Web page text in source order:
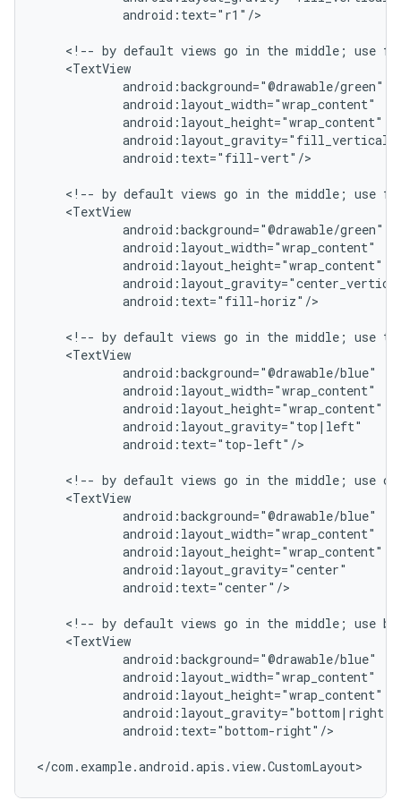
            android:text="r1"/>
<!-- by default views go in the middle; use
    <TextView
            android:background="@drawable/green"
            android:layout_width="wrap_content"
            android:layout_height="wrap_content"
            android:text="fill-vert"/>
<!-- by default views go in the middle; use
    <TextView
            android:background="@drawable/green"
            android:layout_width="wrap_content"
            android:layout_height="wrap_content"
            android:text="fill-horiz"/>
<!-- by default views go in the middle; use
    <TextView
            android:background="@drawable/blue"
            android:layout_width="wrap_content"
            android:layout_height="wrap_content"
            android:layout_gravity="top|left"
            android:text="top-left"/>
<!-- by default views go in the middle; use
    <TextView
            android:background="@drawable/blue"
            android:layout_width="wrap_content"
            android:layout_height="wrap_content"
            android:layout_gravity="center"
            android:text="center"/>
<!-- by default views go in the middle; use
    <TextView
            android:background="@drawable/blue"
            android:layout_width="wrap_content"
            android:layout_height="wrap_content"
            android:layout_gravity="bottom|right"
            android:text="bottom-right"/>
</com.example.android.apis.view.CustomLayout>